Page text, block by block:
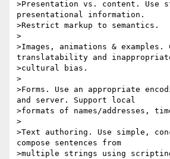
>Presentation vs. content. Use
presentational information.
>Restrict markup to semantics.
>
>Images, animations & examples.
translatability and
>cultural bias.
>
>Forms. Use an appropriate
and server. Support local
>formats of names/addresses,
>
>Text authoring. Use simple,
compose sentences from
>multiple strings using